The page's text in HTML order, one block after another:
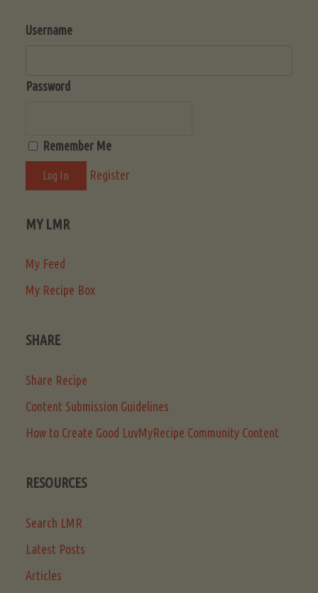
Username
Password
Remember Me
Register
MY LMR
My Feed
My Recipe Box
SHARE
Share Recipe
Content Submission Guidelines
How to Create Good LuvMyRecipe Community Content
RESOURCES
Search LMR
Latest Posts
Articles